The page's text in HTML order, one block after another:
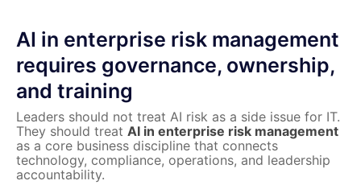
AI in enterprise risk management
requires governance, ownership,
and training
Leaders should not treat AI risk as a side issue for IT.
They should treat AI in enterprise risk management
as a core business discipline that connects
technology, compliance, operations, and leadership
accountability.